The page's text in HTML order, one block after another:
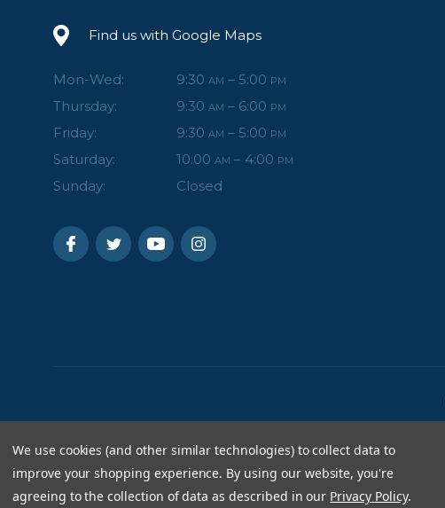
Find us with Google Maps
Mon-Wed: 9:30 AM – 5:00 PM
Thursday: 9:30 AM – 6:00 PM
Friday: 9:30 AM – 5:00 PM
Saturday: 10:00 AM – 4:00 PM
Sunday: Closed
We use cookies (and other similar technologies) to collect data to
improve your shopping experience. By using our website, you're
agreeing to the collection of data as described in our Privacy Policy.